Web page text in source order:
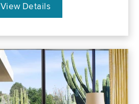
View Details